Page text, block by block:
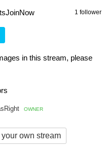
1 follower
in this stream, please
OWNER
own stream